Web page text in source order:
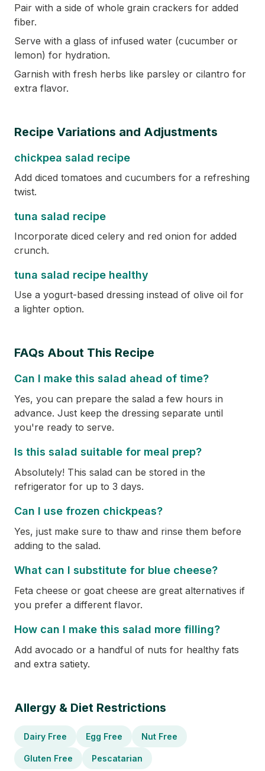
Pair with a side of whole grain crackers for added
fiber.
Serve with a glass of infused water (cucumber or
lemon) for hydration.
Garnish with fresh herbs like parsley or cilantro for
extra flavor.
Recipe Variations and Adjustments
chickpea salad recipe
Add diced tomatoes and cucumbers for a refreshing
twist.
tuna salad recipe
Incorporate diced celery and red onion for added
crunch.
tuna salad recipe healthy
Use a yogurt-based dressing instead of olive oil for
a lighter option.
FAQs About This Recipe
Can I make this salad ahead of time?
Yes, you can prepare the salad a few hours in
advance. Just keep the dressing separate until
you're ready to serve.
Is this salad suitable for meal prep?
Absolutely! This salad can be stored in the
refrigerator for up to 3 days.
Can I use frozen chickpeas?
Yes, just make sure to thaw and rinse them before
adding to the salad.
What can I substitute for blue cheese?
Feta cheese or goat cheese are great alternatives if
you prefer a different flavor.
How can I make this salad more filling?
Add avocado or a handful of nuts for healthy fats
and extra satiety.
Allergy & Diet Restrictions
Dairy Free Egg Free Nut Free
Gluten Free Pescatarian